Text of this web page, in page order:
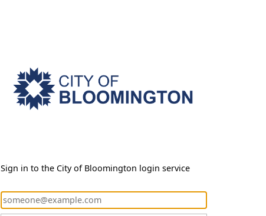
Sign in to the City of Bloomington login service